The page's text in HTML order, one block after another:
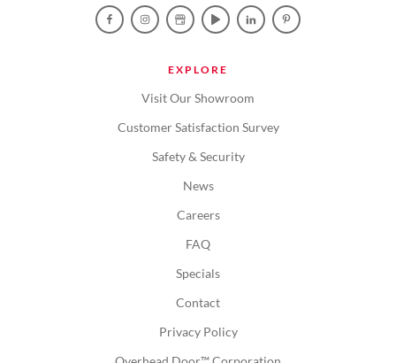
EXPLORE
Visit Our Showroom
Customer Satisfaction Survey
Safety & Security
News
Careers
FAQ
Specials
Contact
Privacy Policy